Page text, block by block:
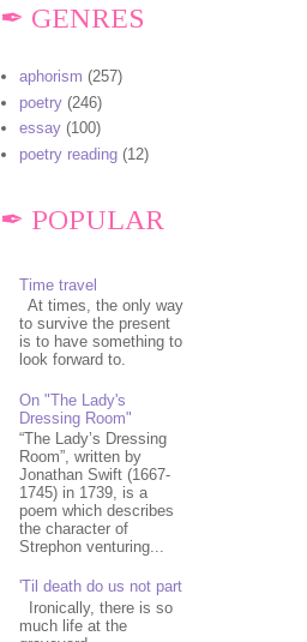
✒ GENRES
aphorism (257)
poetry (246)
essay (100)
poetry reading (12)
✒ POPULAR
Time travel
At times, the only way
to survive the present
is to have something to
look forward to.
On "The Lady's
Dressing Room"
“The Lady’s Dressing
Room”, written by
Jonathan Swift (1667-
1745) in 1739, is a
poem which describes
the character of
Strephon venturing...
'Til death do us not part
Ironically, there is so
much life at the